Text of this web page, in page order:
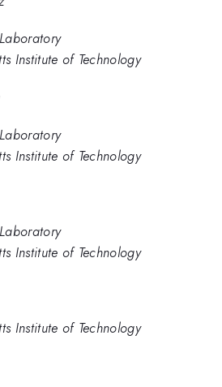
Institute of Technology
Institute of Technology
Institute of Technology
Institute of Technology